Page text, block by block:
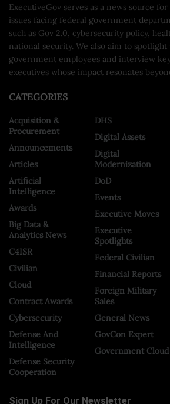
ExecutiveGov serves as a news source
issues facing federal government
such as Gov 2.0, cybersecurity policy,
national security. We also aim to spotlight
government employees and interview
executives whose impact resonates
CATEGORIES
Acquisition &
Procurement
Announcements
Articles
Artificial
Intelligence
Awards
Big Data &
Analytics News
C4ISR
Civilian
Cloud
Contract Awards
Cybersecurity
Defense And
Intelligence
Defense Security
Cooperation
DHS
Digital Assets
Digital
Modernization
DoD
Events
Executive Moves
Executive
Spotlights
Federal Civilian
Financial Reports
Foreign Military
Sales
General News
GovCon Expert
Government Cloud
Sign Up For Our Newsletter